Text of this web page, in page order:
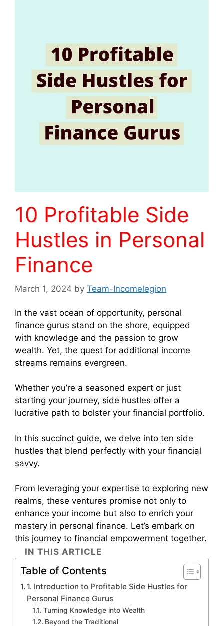
10 Profitable Side
Hustles in Personal
Finance
March 1, 2024 by Team-Incomelegion
In the vast ocean of opportunity, personal
finance gurus stand on the shore, equipped
with knowledge and the passion to grow
wealth. Yet, the quest for additional income
streams remains evergreen.
Whether you’re a seasoned expert or just
starting your journey, side hustles offer a
lucrative path to bolster your financial portfolio.
In this succinct guide, we delve into ten side
hustles that blend perfectly with your financial
savvy.
From leveraging your expertise to exploring new
realms, these ventures promise not only to
enhance your income but also to enrich your
mastery in personal finance. Let’s embark on
this journey to financial empowerment together.
IN THIS ARTICLE
Table of Contents
1. Introduction to Profitable Side Hustles for
Personal Finance Gurus
Turning Knowledge into Wealth
Beyond the Traditional